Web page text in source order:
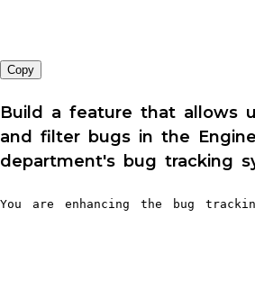
Copy
Build a feature that allows
and filter bugs in the
department's bug tracking
You are enhancing the bug